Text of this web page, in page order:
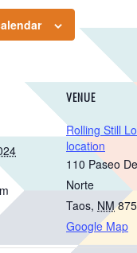
VENUE
Rolling Still
location
110 Paseo
Norte
Taos, NM
Google Map